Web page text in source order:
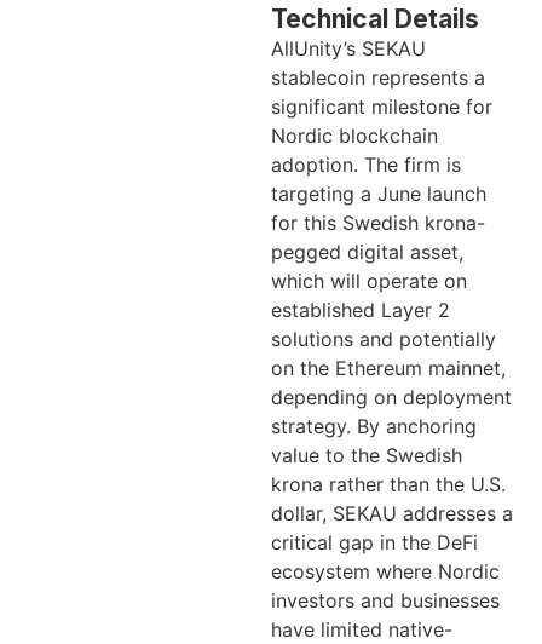
Technical Details
AllUnity’s SEKAU
stablecoin represents a
significant milestone for
Nordic blockchain
adoption. The firm is
targeting a June launch
for this Swedish krona-
pegged digital asset,
which will operate on
established Layer 2
solutions and potentially
on the Ethereum mainnet,
depending on deployment
strategy. By anchoring
value to the Swedish
krona rather than the U.S.
dollar, SEKAU addresses a
critical gap in the DeFi
ecosystem where Nordic
investors and businesses
have limited native-